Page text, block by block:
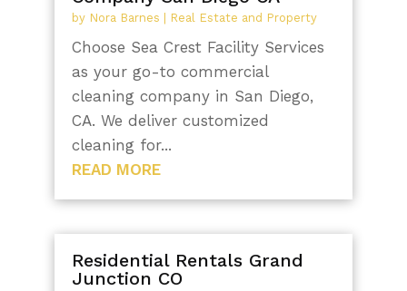
by Nora Barnes Real Estate and Property
Choose Sea Crest Facility Services
as your go-to commercial
cleaning company in San Diego,
CA. We deliver customized
cleaning for...
READ MORE
Residential Rentals Grand
Junction CO